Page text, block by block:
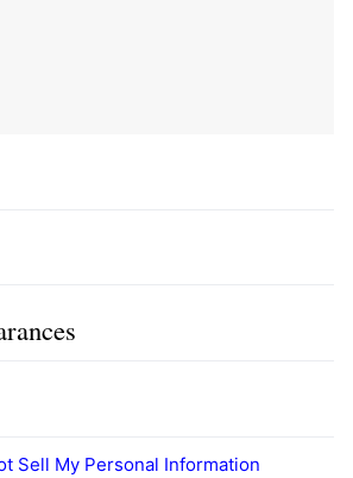
Sell My Personal Information